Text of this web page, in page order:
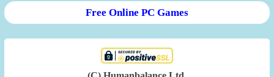
Free Online PC Games